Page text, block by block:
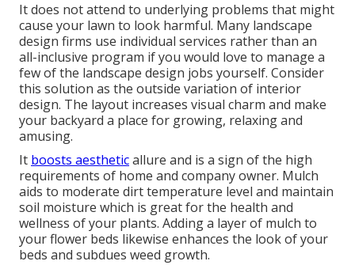
It does not attend to underlying problems that might
cause your lawn to look harmful. Many landscape
design firms use individual services rather than an
all-inclusive program if you would love to manage a
few of the landscape design jobs yourself. Consider
this solution as the outside variation of interior
design. The layout increases visual charm and make
your backyard a place for growing, relaxing and
amusing.
It boosts aestheticallure and is a sign of the high
requirements of home and company owner. Mulch
aids to moderate dirt temperature level and maintain
soil moisture which is great for the health and
wellness of your plants. Adding a layer of mulch to
your flower beds likewise enhances the look of your
beds and subdues weed growth.